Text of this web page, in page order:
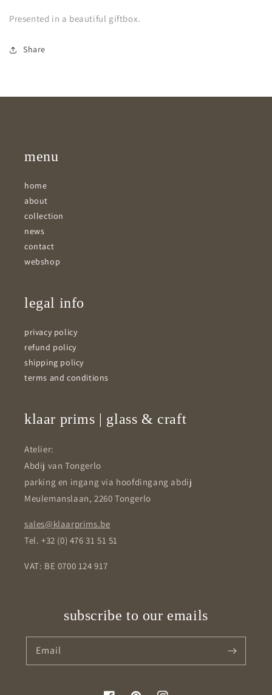
Presented in a beautiful giftbox.
Share
menu
home
about
collection
news
contact
webshop
legal info
privacy policy
refund policy
shipping policy
terms and conditions
klaar prims | glass & craft
Atelier:
Abdij van Tongerlo
parking en ingang via hoofdingang abdij
Meulemanslaan, 2260 Tongerlo
sales@klaarprims.be
Tel. +32 (0) 476 31 51 51
VAT: BE 0700 124 917
subscribe to our emails
Email